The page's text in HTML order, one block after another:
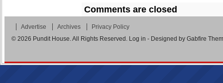
Comments are closed
Advertise Archives
Privacy Policy
© 2026 Pundit House. All Rights Reserved. Log in - Designed by Gabfire